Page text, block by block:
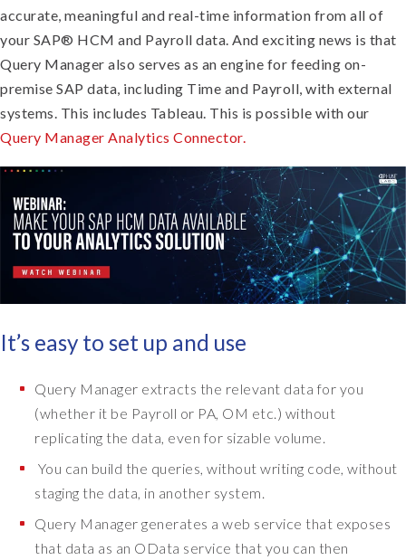
accurate, meaningful and real-time information from all of
your SAP® HCM and Payroll data. And exciting news is that
Query Manager also serves as an engine for feeding on-
premise SAP data, including Time and Payroll, with external
systems. This includes Tableau. This is possible with our
Query Manager Analytics Connector.
It’s easy to set up and use
Query Manager extracts the relevant data for you
(whether it be Payroll or PA, OM etc.) without
replicating the data, even for sizable volume.
You can build the queries, without writing code, without
staging the data, in another system.
Query Manager generates a web service that exposes
that data as an OData service that you can then